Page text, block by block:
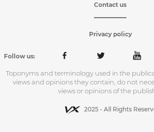
Contact us
Privacy policy
Follow us:
Toponyms and terminology used in the
views and opinions they contain, do not
views or opinions of the
2025 - All Rights